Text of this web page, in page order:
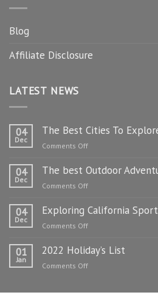
Blog
Affiliate Disclosure
LATEST NEWS
04
Dec
The Best Cities To
Comments Offon
Best
in
California
04
Dec
The best Outdoor
Comments Offon
best
California
04
Dec
Exploring California
Comments Offon
California
01
Jan
2022 Holiday’s List
Comments Offon